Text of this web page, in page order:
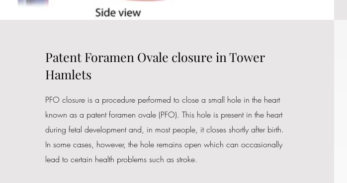
Patent Foramen Ovale closure in Tower
Hamlets
PFO closure is a procedure performed to close a small hole in the heart
known as a patent foramen ovale (PFO). This hole is present in the heart
during fetal development and, in most people, it closes shortly after birth.
In some cases, however, the hole remains open which can occasionally
lead to certain health problems such as stroke.